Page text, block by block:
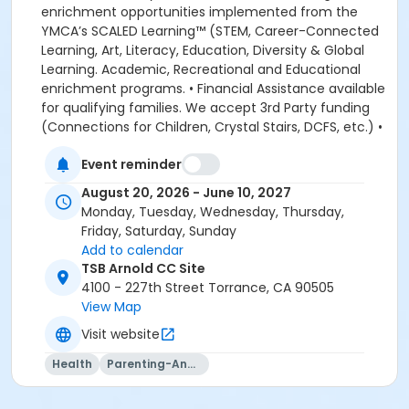
Event reminder
August 20, 2026 - June 10, 2027
Monday, Tuesday, Wednesday, Thursday,
Friday, Saturday, Sunday
Add to calendar
TSB Arnold CC Site
4100 - 227th Street Torrance, CA 90505
View Map
Visit website
Health Parenting-And-Family